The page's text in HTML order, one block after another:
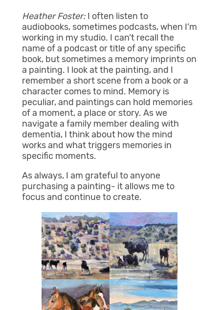
Heather Foster:I often listen to
audiobooks, sometimes podcasts, when I’m
working in my studio. I can’t recall the
name of a podcast or title of any specific
book, but sometimes a memory imprints on
a painting. I look at the painting, and I
remember a short scene from a book or a
character comes to mind. Memory is
peculiar, and paintings can hold memories
of a moment, a place or story. As we
navigate a family member dealing with
dementia, I think about how the mind
works and what triggers memories in
specific moments.
As always, I am grateful to anyone
purchasing a painting- it allows me to
focus and continue to create.